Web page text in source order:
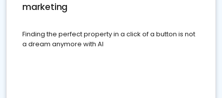
marketing
Finding the perfect property in a click of a button is not
a dream anymore with AI